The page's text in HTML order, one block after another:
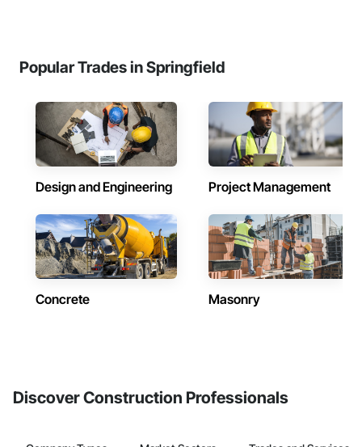
Popular Trades in Springfield
Design and Engineering Project Management
Concrete Masonry
Discover Construction Professionals